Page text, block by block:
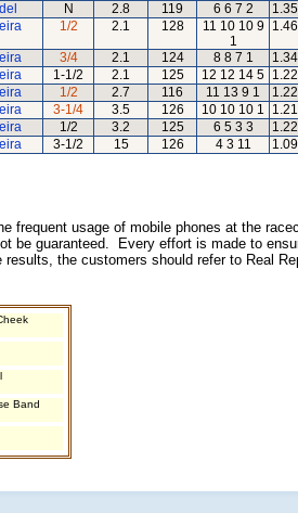
N 2.8 119 6 6 7 2
1/2 2.1 128
11 10 10 9
1
3/4 2.1 124 8 8 7 1
1-1/2 2.1 125 12 12 14 5
1/2 2.7 116 11 13 9 1
3-1/4 3.5 126 10 10 10 1
1/2 3.2 125 6 5 3 3
3-1/2 15 126 4 3 11
frequent usage of mobile phones at the
be guaranteed. Every effort is made to
the customers should refer to Real
Band